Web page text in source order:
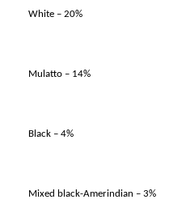
White – 20%
Mulatto – 14%
Black – 4%
Mixed black-Amerindian – 3%